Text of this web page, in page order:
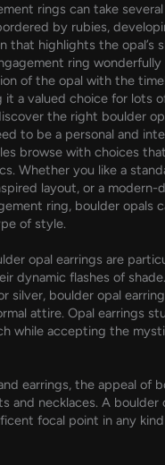
rings can take
by rubies,
that highlights the opal’s
ring
of the opal with the
it a valued choice for lots
the right boulder
to be a personal and
browse with choices
Whether you like a
layout, or a modern-
ring, boulder opals
of style.
opal earrings are
dynamic flashes of
silver, boulder opal
attire. Opal earrings
while accepting the
earrings, the appeal of
and necklaces. A boulder
focal point in any